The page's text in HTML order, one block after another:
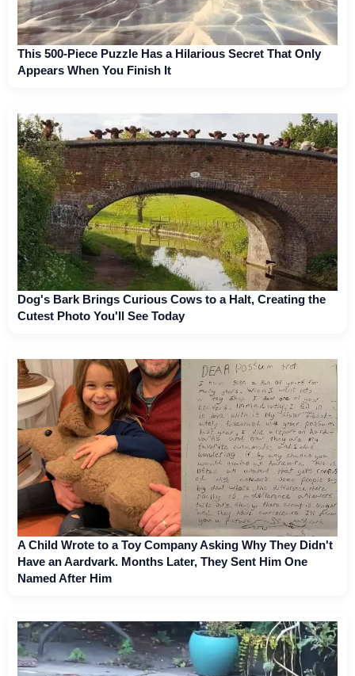
This 500-Piece Puzzle Has a Hilarious Secret That Only
Appears When You Finish It
Dog's Bark Brings Curious Cows to a Halt, Creating the
Cutest Photo You'll See Today
A Child Wrote to a Toy Company Asking Why They Didn't
Have an Aardvark. Months Later, They Sent Him One
Named After Him